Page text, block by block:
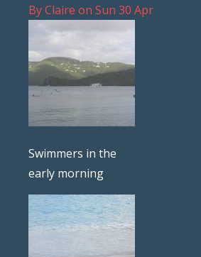
ByClaire on Sun 30 Apr
Swimmers in the
early morning